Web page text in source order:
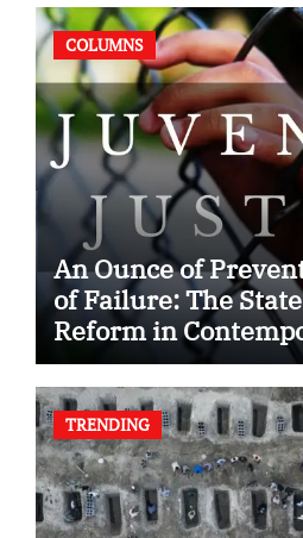
COLUMNS
An Ounce of
of Failure: The
Reform in
TRENDING